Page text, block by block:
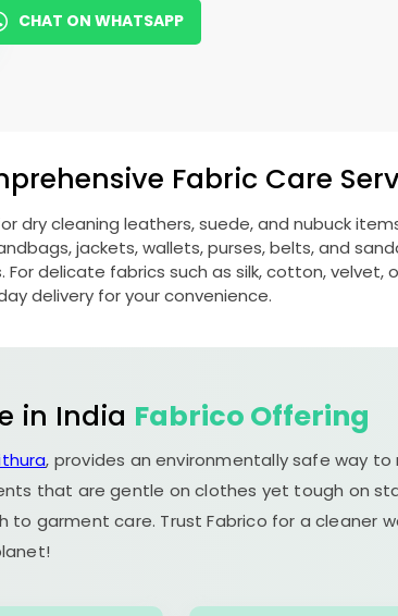
CHAT ON WHATSAPP
Fabric Care
dry cleaning leathers, suede, and nubuck
jackets, wallets, purses, belts, and
delicate fabrics such as silk, cotton, velvet,
delivery for your convenience.
in India Fabrico Offering
, provides an environmentally safe way to
that are gentle on clothes yet tough on
garment care. Trust Fabrico for a cleaner